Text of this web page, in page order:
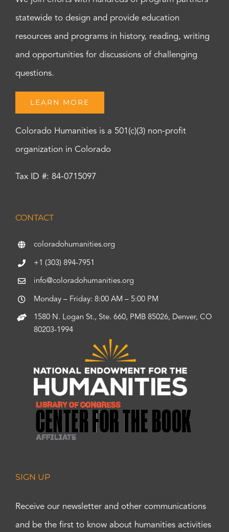
statewide to design and provide education
resources and programs in history, reading, writing
and opportunities for discussions of challenging
questions.
LEARN MORE
Colorado Humanities is a 501(c)(3) non-profit
organization in Colorado
Tax ID #: 84-0715097
CONTACT
coloradohumanities.org
+1 (303) 894-7951
info@coloradohumanities.org
Monday – Friday: 8:00 AM – 5:00 PM
1580 N. Logan St., Ste. 660, PMB 85026, Denver, CO
80203-1994
SIGN UP
Receive our newsletter and other communications
and be the first to know about humanities activities